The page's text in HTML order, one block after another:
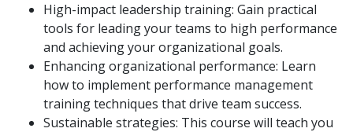
High-impact leadership training: Gain practical
tools for leading your teams to high performance
and achieving your organizational goals.
Enhancing organizational performance: Learn
how to implement performance management
training techniques that drive team success.
Sustainable strategies: This course will teach you